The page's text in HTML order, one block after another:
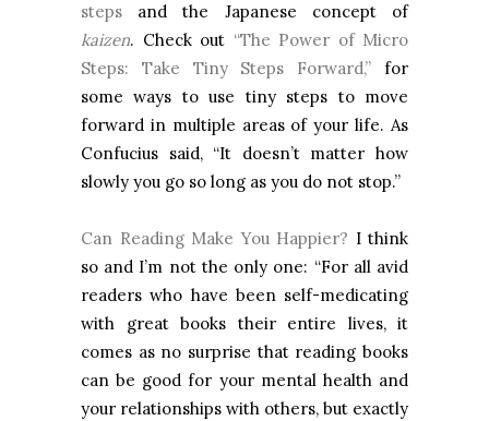
steps and the Japanese concept of
kaizen. Check out “The Power of Micro
Steps: Take Tiny Steps Forward,” for
some ways to use tiny steps to move
forward in multiple areas of your life. As
Confucius said, “It doesn’t matter how
slowly you go so long as you do not stop.”
Can Reading Make You Happier? I think
so and I’m not the only one: “For all avid
readers who have been self-medicating
with great books their entire lives, it
comes as no surprise that reading books
can be good for your mental health and
your relationships with others, but exactly